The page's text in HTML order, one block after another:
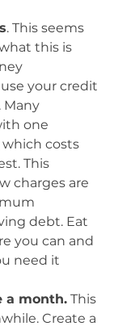
. This seems
this is
your credit
Many
one
which costs
This
charges are
debt. Eat
you can and
need it
a month. This
Create a